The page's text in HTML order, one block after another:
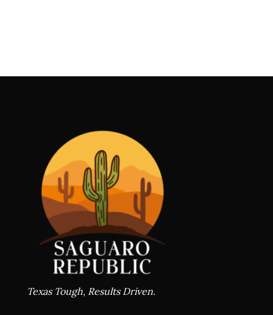
Texas Tough, Results Driven.